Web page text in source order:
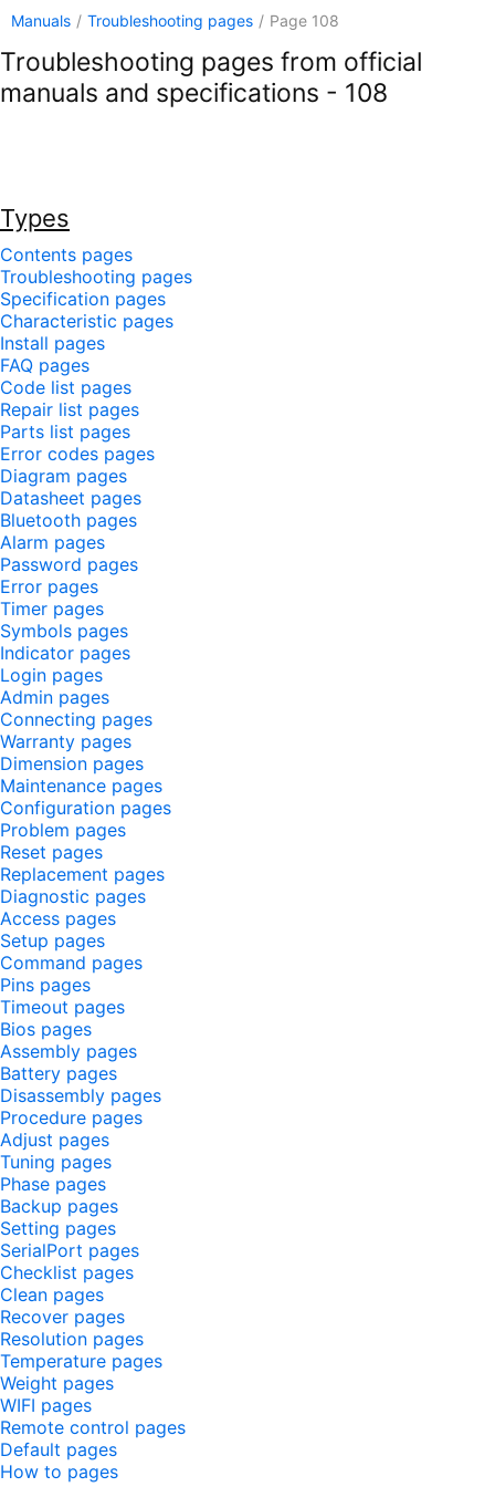
Manuals / Troubleshooting pages / Page 108
Troubleshooting pages from official
manuals and specifications - 108
Types
Contents pages
Troubleshooting pages
Specification pages
Characteristic pages
Install pages
FAQ pages
Code list pages
Repair list pages
Parts list pages
Error codes pages
Diagram pages
Datasheet pages
Bluetooth pages
Alarm pages
Password pages
Error pages
Timer pages
Symbols pages
Indicator pages
Login pages
Admin pages
Connecting pages
Warranty pages
Dimension pages
Maintenance pages
Configuration pages
Problem pages
Reset pages
Replacement pages
Diagnostic pages
Access pages
Setup pages
Command pages
Pins pages
Timeout pages
Bios pages
Assembly pages
Battery pages
Disassembly pages
Procedure pages
Adjust pages
Tuning pages
Phase pages
Backup pages
Setting pages
SerialPort pages
Checklist pages
Clean pages
Recover pages
Resolution pages
Temperature pages
Weight pages
WIFI pages
Remote control pages
Default pages
How to pages